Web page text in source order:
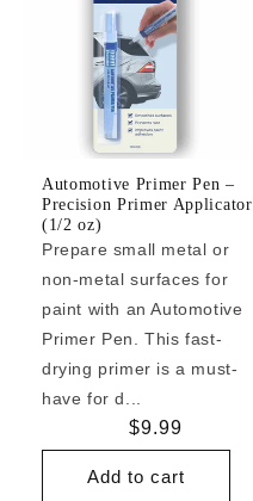
Automotive Primer Pen –
Precision Primer Applicator
(1/2 oz)
Prepare small metal or
non-metal surfaces for
paint with an Automotive
Primer Pen. This fast-
drying primer is a must-
have for d...
Regular
price
$9.99
Add to cart